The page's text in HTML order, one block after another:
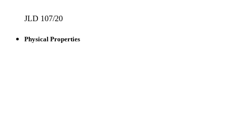
JLD 107/20
Physical Properties